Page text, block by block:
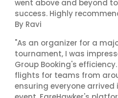
went above and beyond
success. Highly
By Ravi
"As an organizer for a
tournament, I was
Group Booking's
flights for teams from
ensuring everyone